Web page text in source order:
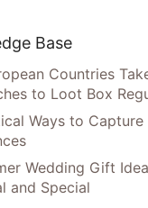
Base
Countries
to Loot Box
Ways to
Wedding Gift
and Special